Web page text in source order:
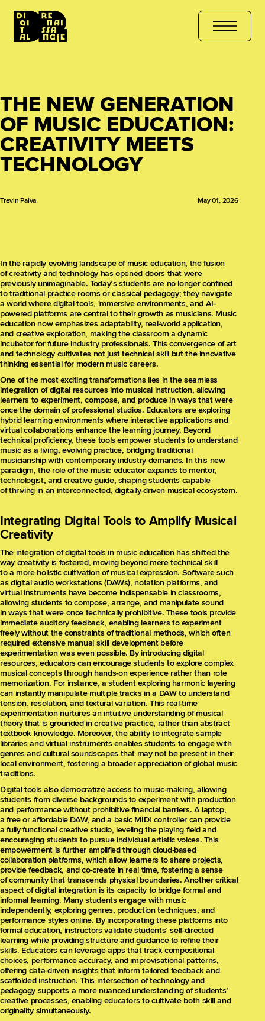
THE NEW GENERATION
OF MUSIC EDUCATION:
CREATIVITY MEETS
TECHNOLOGY
Trevin Paiva May 01, 2026
In the rapidly evolving landscape of music education, the fusion
of creativity and technology has opened doors that were
previously unimaginable. Today’s students are no longer confined
to traditional practice rooms or classical pedagogy; they navigate
a world where digital tools, immersive environments, and AI-
powered platforms are central to their growth as musicians. Music
education now emphasizes adaptability, real-world application,
and creative exploration, making the classroom a dynamic
incubator for future industry professionals. This convergence of art
and technology cultivates not just technical skill but the innovative
thinking essential for modern music careers.
One of the most exciting transformations lies in the seamless
integration of digital resources into musical instruction, allowing
learners to experiment, compose, and produce in ways that were
once the domain of professional studios. Educators are exploring
hybrid learning environments where interactive applications and
virtual collaborations enhance the learning journey. Beyond
technical proficiency, these tools empower students to understand
music as a living, evolving practice, bridging traditional
musicianship with contemporary industry demands. In this new
paradigm, the role of the music educator expands to mentor,
technologist, and creative guide, shaping students capable
of thriving in an interconnected, digitally-driven musical ecosystem.
Integrating Digital Tools to Amplify Musical
Creativity
The integration of digital tools in music education has shifted the
way creativity is fostered, moving beyond mere technical skill
to a more holistic cultivation of musical expression. Software such
as digital audio workstations (DAWs), notation platforms, and
virtual instruments have become indispensable in classrooms,
allowing students to compose, arrange, and manipulate sound
in ways that were once technically prohibitive. These tools provide
immediate auditory feedback, enabling learners to experiment
freely without the constraints of traditional methods, which often
required extensive manual skill development before
experimentation was even possible. By introducing digital
resources, educators can encourage students to explore complex
musical concepts through hands-on experience rather than rote
memorization. For instance, a student exploring harmonic layering
can instantly manipulate multiple tracks in a DAW to understand
tension, resolution, and textural variation. This real-time
experimentation nurtures an intuitive understanding of musical
theory that is grounded in creative practice, rather than abstract
textbook knowledge. Moreover, the ability to integrate sample
libraries and virtual instruments enables students to engage with
genres and cultural soundscapes that may not be present in their
local environment, fostering a broader appreciation of global music
traditions.
Digital tools also democratize access to music-making, allowing
students from diverse backgrounds to experiment with production
and performance without prohibitive financial barriers. A laptop,
a free or affordable DAW, and a basic MIDI controller can provide
a fully functional creative studio, leveling the playing field and
encouraging students to pursue individual artistic voices. This
empowerment is further amplified through cloud-based
collaboration platforms, which allow learners to share projects,
provide feedback, and co-create in real time, fostering a sense
of community that transcends physical boundaries. Another critical
aspect of digital integration is its capacity to bridge formal and
informal learning. Many students engage with music
independently, exploring genres, production techniques, and
performance styles online. By incorporating these platforms into
formal education, instructors validate students’ self-directed
learning while providing structure and guidance to refine their
skills. Educators can leverage apps that track compositional
choices, performance accuracy, and improvisational patterns,
offering data-driven insights that inform tailored feedback and
scaffolded instruction. This intersection of technology and
pedagogy supports a more nuanced understanding of students’
creative processes, enabling educators to cultivate both skill and
originality simultaneously.